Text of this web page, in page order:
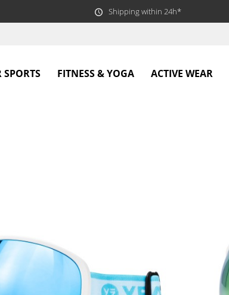
Shipping within 24h*
SPORTS FITNESS & YOGA ACTIVE WEAR